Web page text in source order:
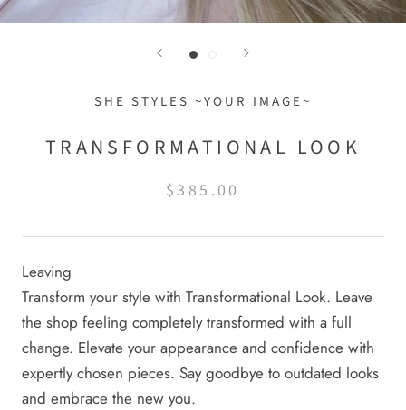
SHE STYLES ~YOUR IMAGE~
TRANSFORMATIONAL LOOK
$385.00
Leaving
Transform your style with Transformational Look. Leave
the shop feeling completely transformed with a full
change. Elevate your appearance and confidence with
expertly chosen pieces. Say goodbye to outdated looks
and embrace the new you.